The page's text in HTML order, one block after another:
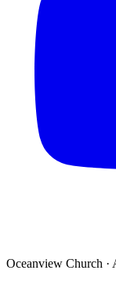
Oceanview Church ·